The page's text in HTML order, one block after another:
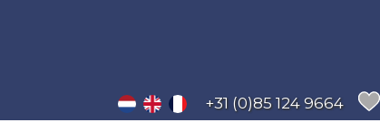
+31 (0)85 124 9664